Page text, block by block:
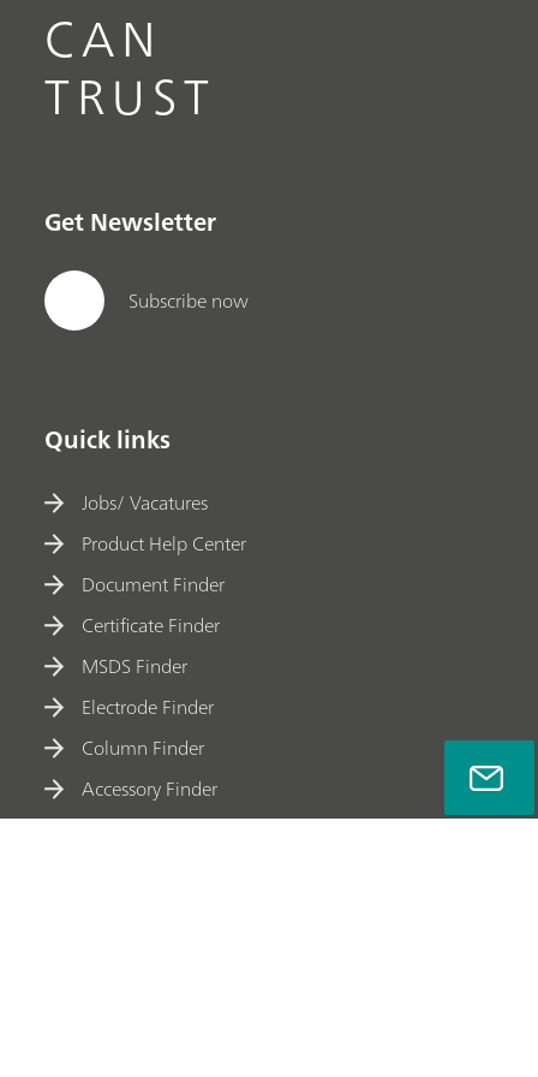
CAN
TRUST
Get Newsletter
Subscribe now
Quick links
Jobs/ Vacatures
Product Help Center
Document Finder
Certificate Finder
MSDS Finder
Electrode Finder
Column Finder
Accessory Finder